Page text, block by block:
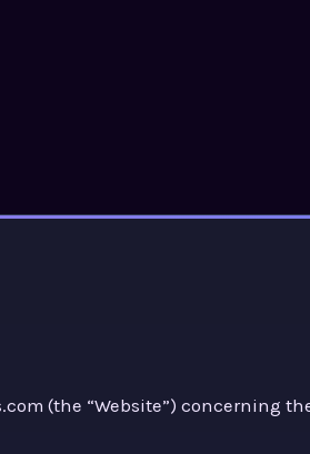
(the “Website”) concerning